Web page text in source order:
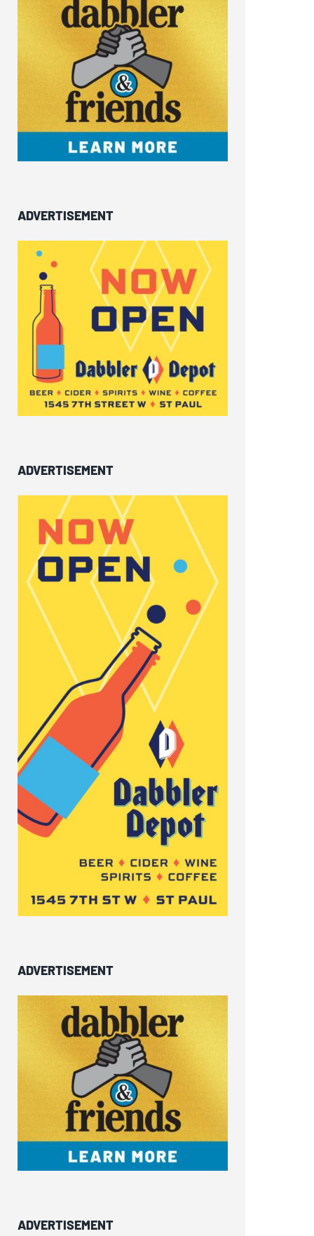
ADVERTISEMENT
ADVERTISEMENT
ADVERTISEMENT
ADVERTISEMENT